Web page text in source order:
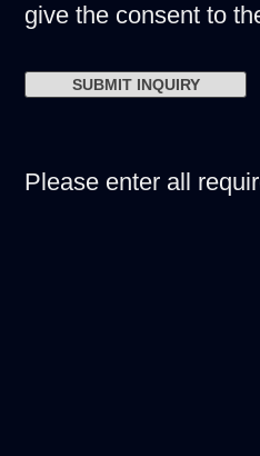
give the consent to
Please enter all